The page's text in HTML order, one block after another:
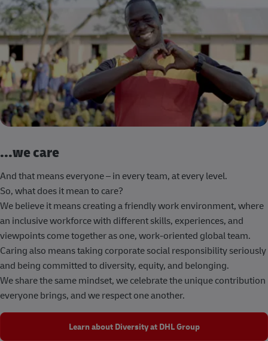
...we care
And that means everyone – in every team, at every level.
So, what does it mean to care?
We believe it means creating a friendly work environment, where
an inclusive workforce with different skills, experiences, and
viewpoints come together as one, work-oriented global team.
Caring also means taking corporate social responsibility seriously
and being committed to diversity, equity, and belonging.
We share the same mindset, we celebrate the unique contribution
everyone brings, and we respect one another.
Learn about Diversity at DHL Group